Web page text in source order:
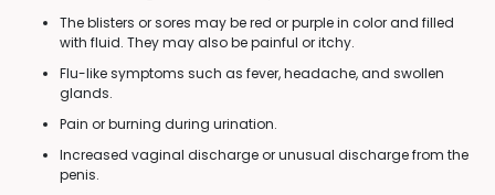
The blisters or sores may be red or purple in color and filled
with fluid. They may also be painful or itchy.
Flu-like symptoms such as fever, headache, and swollen
glands.
Pain or burning during urination.
Increased vaginal discharge or unusual discharge from the
penis.